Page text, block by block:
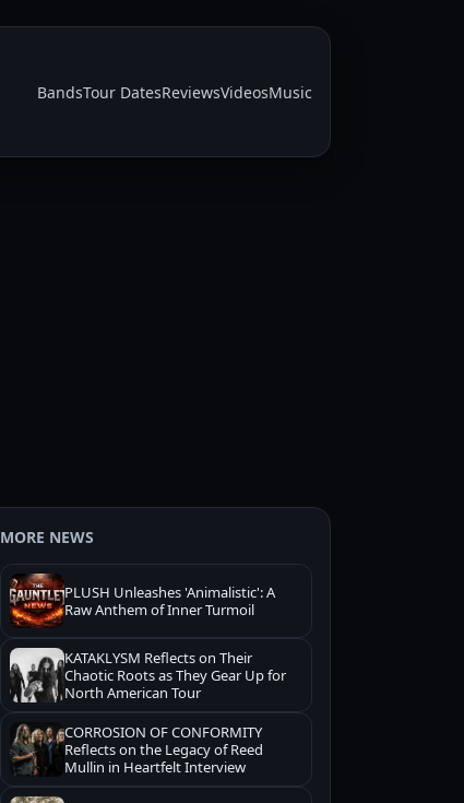
BandsTour DatesReviewsVideosMusic
MORE NEWS
PLUSH Unleashes 'Animalistic': A
Raw Anthem of Inner Turmoil
KATAKLYSM Reflects on Their
Chaotic Roots as They Gear Up for
North American Tour
CORROSION OF CONFORMITY
Reflects on the Legacy of Reed
Mullin in Heartfelt Interview